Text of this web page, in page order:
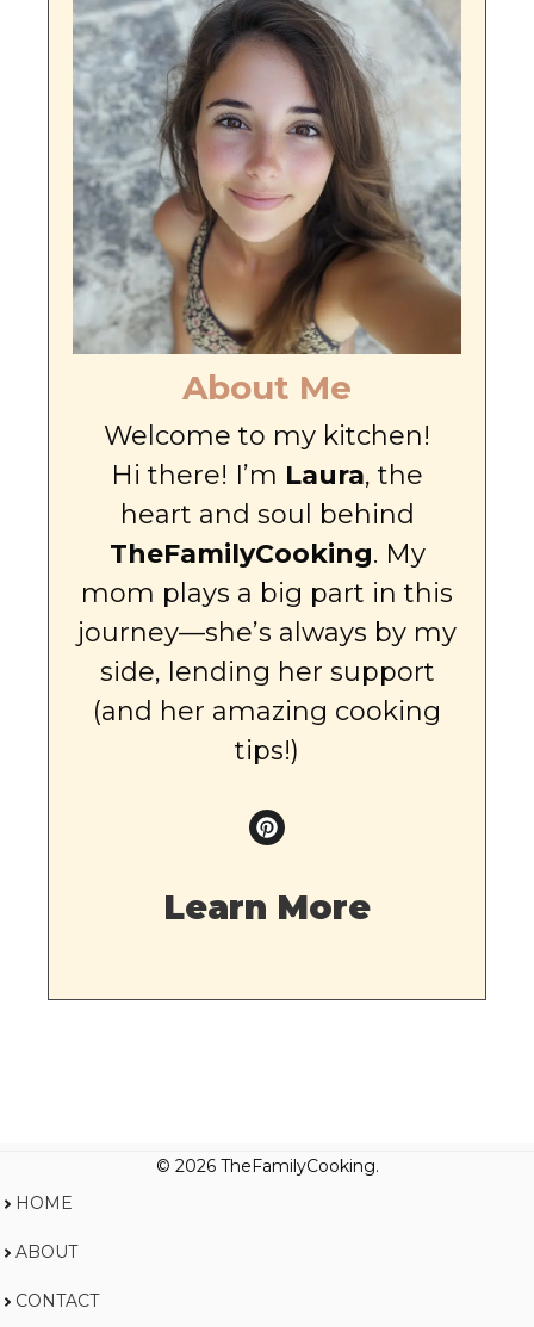
About Me
Welcome to my kitchen!
Hi there! I’m Laura, the
heart and soul behind
TheFamilyCooking. My
mom plays a big part in this
journey—she’s always by my
side, lending her support
(and her amazing cooking
tips!)
Learn More
© 2026 TheFamilyCooking.
HOME
ABOUT
CONTACT